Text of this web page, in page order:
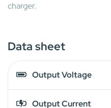
charger.
Data sheet
Output Voltage
Output Current